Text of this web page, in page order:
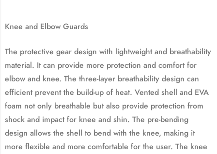
Knee and Elbow Guards
The protective gear design with lightweight and breathability
material. It can provide more protection and comfort for
elbow and knee. The three-layer breathability design can
efficient prevent the build-up of heat. Vented shell and EVA
foam not only breathable but also provide protection from
shock and impact for knee and shin. The pre-bending
design allows the shell to bend with the knee, making it
more flexible and more comfortable for the user. The knee